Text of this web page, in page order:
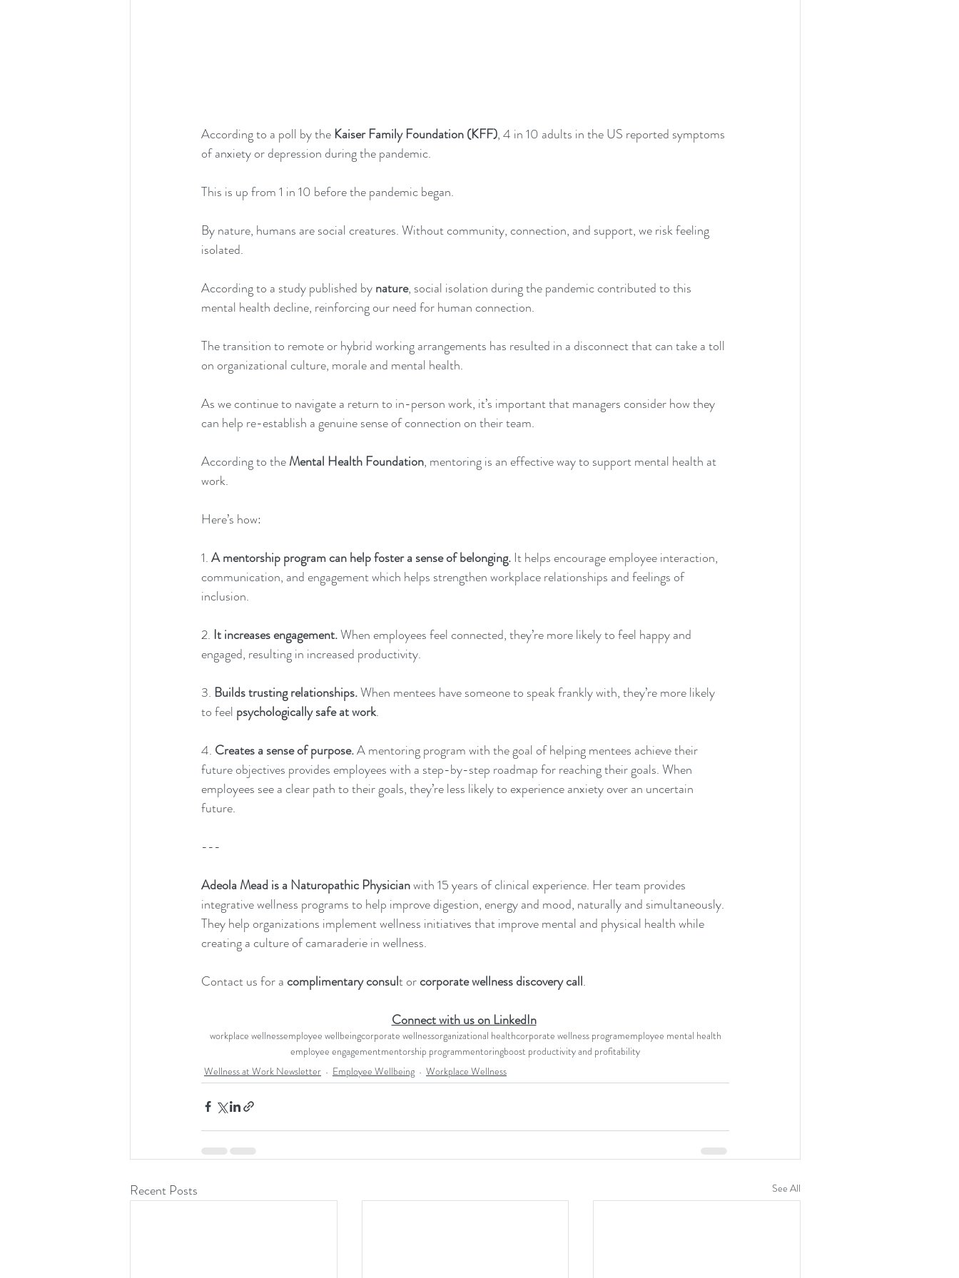
According to a poll by the Kaiser Family Foundation (KFF), 4 in 10 adults in the US reported symptoms
of anxiety or depression during the pandemic.
This is up from 1 in 10 before the pandemic began.
By nature, humans are social creatures. Without community, connection, and support, we risk feeling
isolated.
According to a study published by nature, social isolation during the pandemic contributed to this
mental health decline, reinforcing our need for human connection.
The transition to remote or hybrid working arrangements has resulted in a disconnect that can take a toll
on organizational culture, morale and mental health.
As we continue to navigate a return to in-person work, it’s important that managers consider how they
can help re-establish a genuine sense of connection on their team.
According to theMental Health Foundation, mentoring is an effective way to support mental health at
work.
Here’s how:
1. A mentorship program can help foster a sense of belonging. It helps encourage employee interaction,
communication, and engagement which helps strengthen workplace relationships and feelings of
inclusion.
2. It increases engagement. When employees feel connected, they’re more likely to feel happy and
engaged, resulting in increased productivity.
3. Builds trusting relationships. When mentees have someone to speak frankly with, they’re more likely
to feel psychologically safe at work.
4. Creates a sense of purpose. A mentoring program with the goal of helping mentees achieve their
future objectives provides employees with a step-by-step roadmap for reaching their goals. When
employees see a clear path to their goals, they’re less likely to experience anxiety over an uncertain
future.
---
Adeola Mead is a Naturopathic Physician with 15 years of clinical experience. Her team provides
integrative wellness programs to help improve digestion, energy and mood, naturally and simultaneously.
They help organizations implement wellness initiatives that improve mental and physical health while
creating a culture of camaraderie in wellness.
Contact us for a complimentary consult or corporate wellness discovery call.
Connect with us on LinkedIn
workplace wellnessemployee wellbeingcorporate wellnessorganizational healthcorporate wellness programemployee mental health
employee engagementmentorship programmentoringboost productivity and profitability
Wellness at Work Newsletter
Employee Wellbeing Workplace Wellness
Recent Posts See All